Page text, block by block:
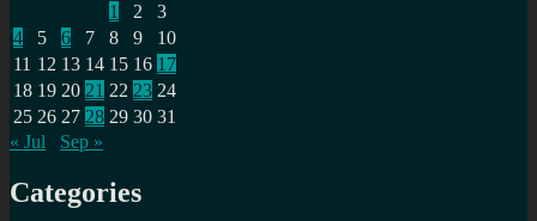
1
2
3
4
5 6 7 8 9
10
11 12 13 14 15 16 17
18 19 20 21 22 23 24
25 26 27 28 29 30 31
« Jul
Sep »
Categories